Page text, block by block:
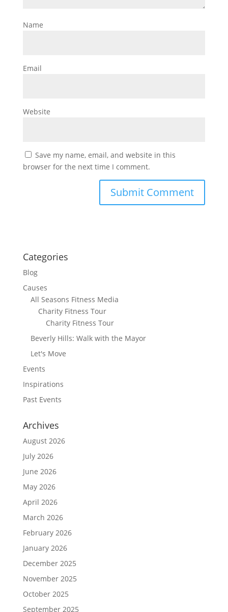
Name
Email
Website
Save my name, email, and website in this
browser for the next time I comment.
Categories
Blog
Causes
All Seasons Fitness Media
Charity Fitness Tour
Charity Fitness Tour
Beverly Hills: Walk with the Mayor
Let's Move
Events
Inspirations
Past Events
Archives
August 2026
July 2026
June 2026
May 2026
April 2026
March 2026
February 2026
January 2026
December 2025
November 2025
October 2025
September 2025